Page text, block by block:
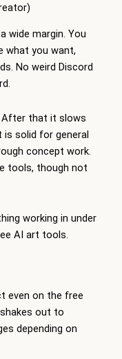
wide margin. You
what you want,
No weird Discord
After that it slows
is solid for general
concept work.
tools, though not
working in under
AI art tools.
even on the free
out to
depending on